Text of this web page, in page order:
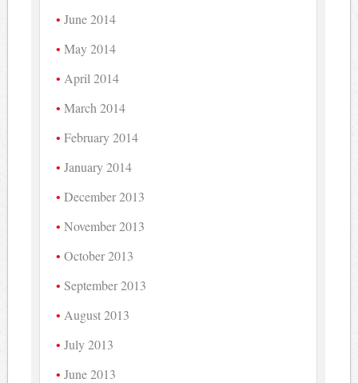
June 2014
May 2014
April 2014
March 2014
February 2014
January 2014
December 2013
November 2013
October 2013
September 2013
August 2013
July 2013
June 2013